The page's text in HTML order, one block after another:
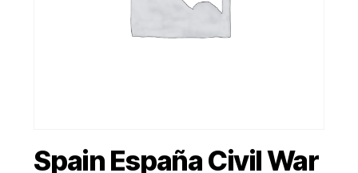
Spain España Civil War